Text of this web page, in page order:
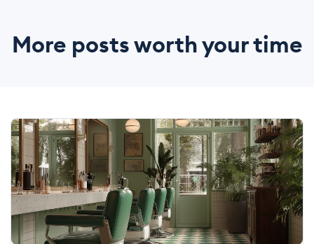
More posts worth your time